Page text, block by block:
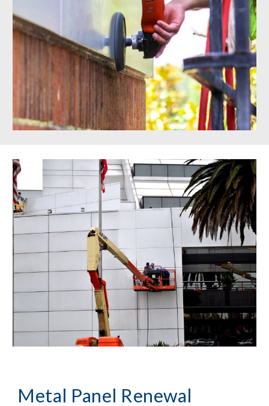
Metal Panel Renewal